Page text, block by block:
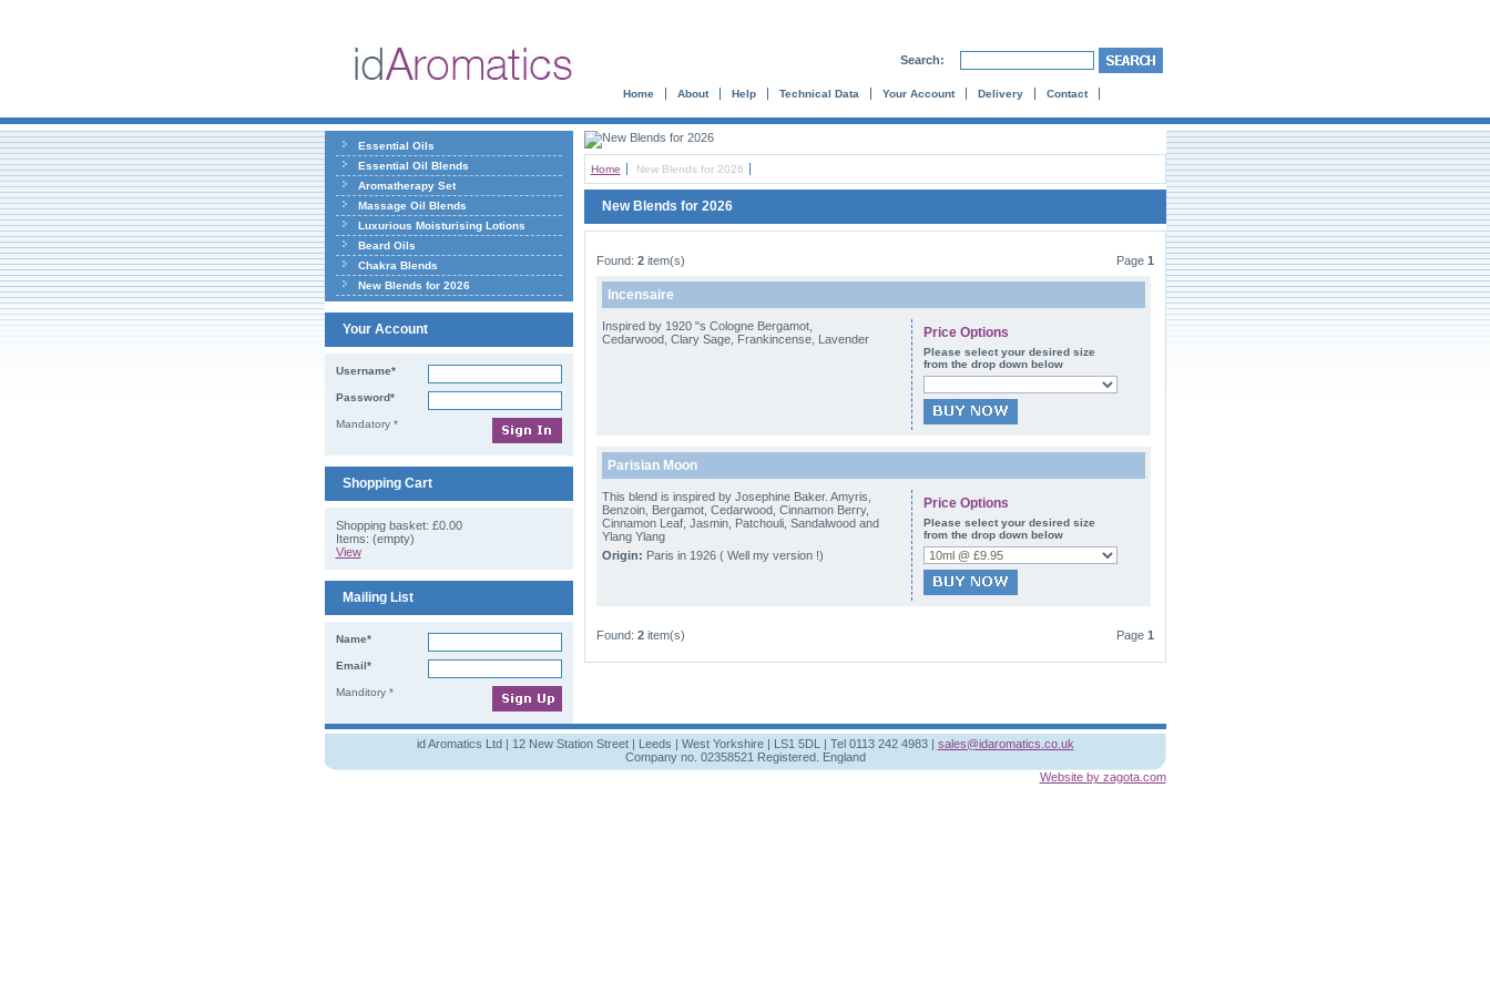
Search:
Home About Help Technical Data Your Account Delivery Contact
Essential Oils
Essential Oil Blends
Aromatherapy Set
Massage Oil Blends
Luxurious Moisturising Lotions
Beard Oils
Chakra Blends
New Blends for 2026
Your Account
Username*
Password*
Mandatory *
Shopping Cart
Shopping basket: £0.00
Items: (empty)
View
Mailing List
Name*
Email*
Manditory *
Home New Blends for 2026
New Blends for 2026
Found: 2item(s) Page 1
Incensaire
Inspired by 1920 "s Cologne Bergamot,
Cedarwood, Clary Sage, Frankincense, Lavender
Price Options
Please select your desired size
from the drop down below
Parisian Moon
This blend is inspired by Josephine Baker. Amyris,
Benzoin, Bergamot, Cedarwood, Cinnamon Berry,
Cinnamon Leaf, Jasmin, Patchouli, Sandalwood and
Ylang Ylang
Origin: Paris in 1926 ( Well my version !)
Price Options
Please select your desired size
from the drop down below
Found: 2item(s) Page 1
id Aromatics Ltd | 12 New Station Street | Leeds | West Yorkshire | LS1 5DL | Tel 0113 242 4983 | sales@idaromatics.co.uk
Company no. 02358521 Registered. England
Website by zagota.com